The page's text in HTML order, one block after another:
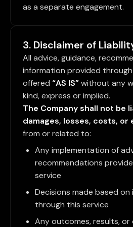
as a separate engagement.
3. Disclaimer of
All advice, guidance,
information provided
offered “AS IS”without any
kind, express or implied.
The Company shall not be
damages, losses, costs, or
from or related to:
Any implementation of
recommendations
service
Decisions made based
through this service
Any outcomes, results,